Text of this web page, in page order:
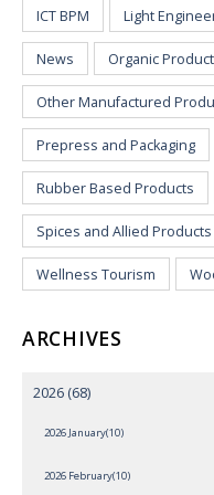
ICT BPM Light
News Organic
Other Manufactured
Prepress and Packaging
Rubber Based Products
Spices and Allied Products
Wellness Tourism
ARCHIVES
2026 (68)
2026 January(10)
2026 February(10)